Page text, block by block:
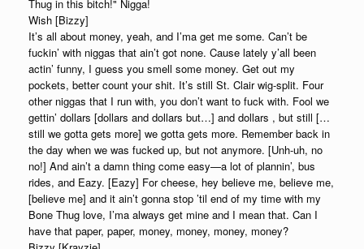
Thug in this bitch!" Nigga!
Wish [Bizzy]
It’s all about money, yeah, and I’ma get me some. Can’t be
fuckin’ with niggas that ain’t got none. Cause lately y’all been
actin’ funny, I guess you smell some money. Get out my
pockets, better count your shit. It’s still St. Clair wig-split. Four
other niggas that I run with, you don’t want to fuck with. Fool we
gettin’ dollars [dollars and dollars but…] and dollars , but still […
still we gotta gets more] we gotta gets more. Remember back in
the day when we was fucked up, but not anymore. [Unh-uh, no
no!] And ain’t a damn thing come easy—a lot of plannin’, bus
rides, and Eazy. [Eazy] For cheese, hey believe me, believe me,
[believe me] and it ain’t gonna stop ’til end of my time with my
Bone Thug love, I’ma always get mine and I mean that. Can I
have that paper, paper, money, money, money, money?